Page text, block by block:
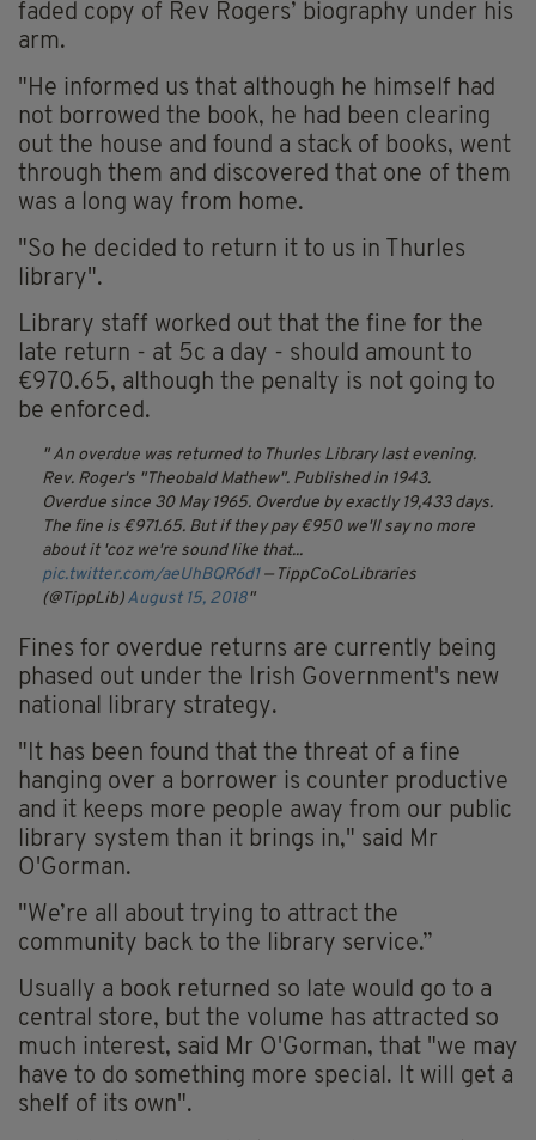
faded copy of Rev Rogers’ biography under his
arm.
"He informed us that although he himself had
not borrowed the book, he had been clearing
out the house and found a stack of books, went
through them and discovered that one of them
was a long way from home.
"So he decided to return it to us in Thurles
library".
Library staff worked out that the fine for the
late return - at 5c a day - should amount to
€970.65, although the penalty is not going to
be enforced.
An overdue was returned to Thurles Library last evening.
Rev. Roger's "Theobald Mathew". Published in 1943.
Overdue since 30 May 1965. Overdue by exactly 19,433 days.
The fine is €971.65. But if they pay €950 we'll say no more
about it 'coz we're sound like that...
pic.twitter.com/aeUhBQR6d1 — TippCoCoLibraries
(@TippLib) August 15, 2018
Fines for overdue returns are currently being
phased out under the Irish Government's new
national library strategy.
"It has been found that the threat of a fine
hanging over a borrower is counter productive
and it keeps more people away from our public
library system than it brings in," said Mr
O'Gorman.
"We’re all about trying to attract the
community back to the library service.”
Usually a book returned so late would go to a
central store, but the volume has attracted so
much interest, said Mr O'Gorman, that "we may
have to do something more special. It will get a
shelf of its own".